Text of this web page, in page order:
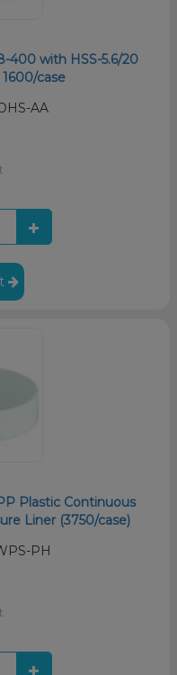
400 with HSS-5.6/20
case
AA
Plastic Continuous
Liner (3750/case)
PH